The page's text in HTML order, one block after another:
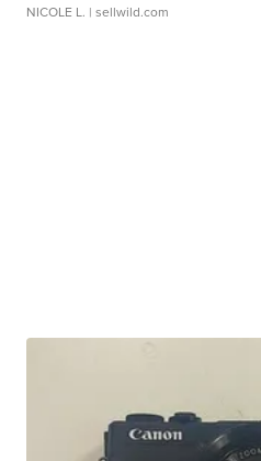
NICOLE L. | sellwild.com